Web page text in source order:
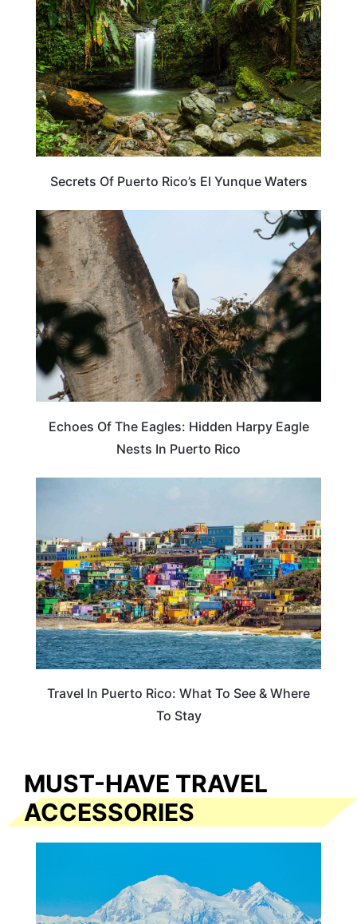
Secrets Of Puerto Rico’s El Yunque Waters
TRAVEL DESTINATIONS
Echoes Of The Eagles: Hidden Harpy Eagle
Nests In Puerto Rico
Travel In Puerto Rico: What To See & Where
To Stay
MUST-HAVE TRAVEL
ACCESSORIES